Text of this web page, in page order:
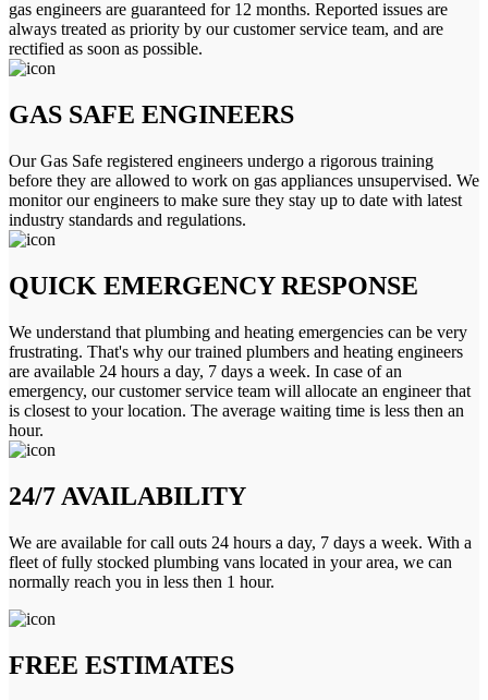
gas engineers are guaranteed for 12 months. Reported issues are
always treated as priority by our customer service team, and are
rectified as soon as possible.
GAS SAFE ENGINEERS
Our Gas Safe registered engineers undergo a rigorous training
before they are allowed to work on gas appliances unsupervised. We
monitor our engineers to make sure they stay up to date with latest
industry standards and regulations.
QUICK EMERGENCY RESPONSE
We understand that plumbing and heating emergencies can be very
frustrating. That's why our trained plumbers and heating engineers
are available 24 hours a day, 7 days a week. In case of an
emergency, our customer service team will allocate an engineer that
is closest to your location. The average waiting time is less then an
hour.
24/7 AVAILABILITY
We are available for call outs 24 hours a day, 7 days a week. With a
fleet of fully stocked plumbing vans located in your area, we can
normally reach you in less then 1 hour.
FREE ESTIMATES